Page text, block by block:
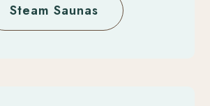
Steam Saunas